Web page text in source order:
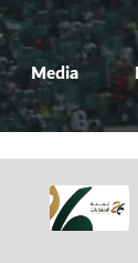
Media